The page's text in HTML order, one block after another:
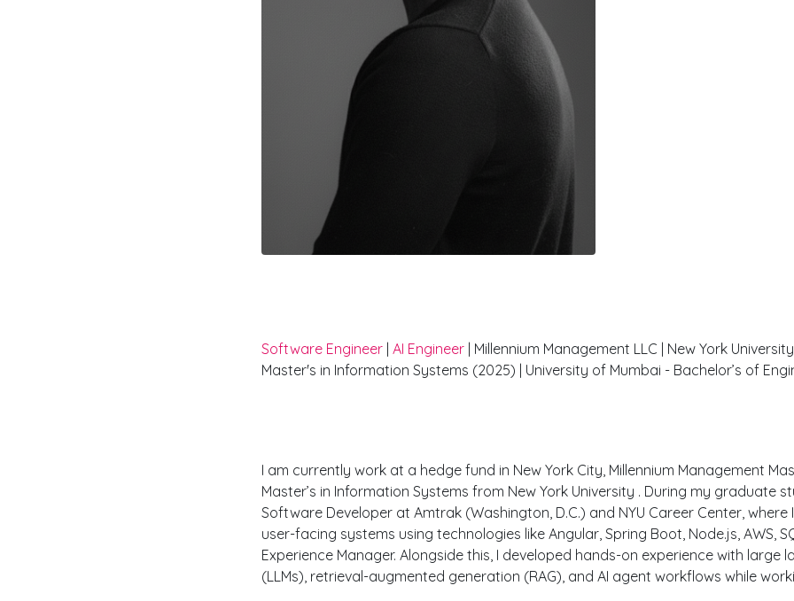
Software Engineer| AI Engineer| Millennium Management LLC | New York
Master's in Information Systems (2025) | University of Mumbai - Bachelor’s of
I am currently work at a hedge fund in New York City, Millennium Management
Master’s in Information Systems from New York University . During my graduate
Software Developer at Amtrak (Washington, D.C.) and NYU Career Center,
user-facing systems using technologies like Angular, Spring Boot, Node.js, AWS,
Experience Manager. Alongside this, I developed hands-on experience with large
(LLMs), retrieval-augmented generation (RAG), and AI agent workflows while